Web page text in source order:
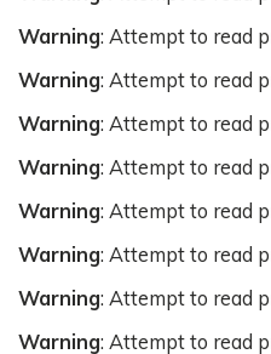
Warning: Attempt to read
Warning: Attempt to read
Warning: Attempt to read
Warning: Attempt to read
Warning: Attempt to read
Warning: Attempt to read
Warning: Attempt to read
Warning: Attempt to read